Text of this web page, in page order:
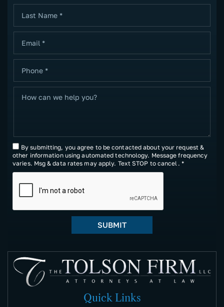
Quick Links
By submitting, you agree to be contacted about your request &
other information using automated technology. Message frequency
varies. Msg & data rates may apply. Text STOP to cancel. *